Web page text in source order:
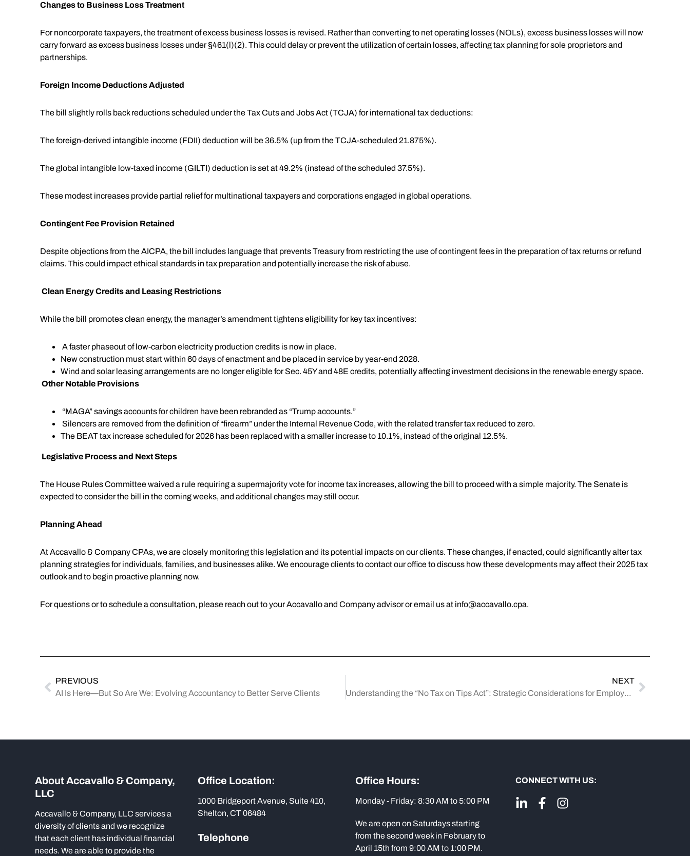
Changes to Business Loss Treatment
For noncorporate taxpayers, the treatment of excess business losses is revised. Rather than converting to net operating losses (NOLs), excess business losses will now
carry forward as excess business losses under §461(l)(2). This could delay or prevent the utilization of certain losses, affecting tax planning for sole proprietors and
partnerships.
Foreign Income Deductions Adjusted
The bill slightly rolls back reductions scheduled under the Tax Cuts and Jobs Act (TCJA) for international tax deductions:
The foreign-derived intangible income (FDII) deduction will be 36.5% (up from the TCJA-scheduled 21.875%).
The global intangible low-taxed income (GILTI) deduction is set at 49.2% (instead of the scheduled 37.5%).
These modest increases provide partial relief for multinational taxpayers and corporations engaged in global operations.
Contingent Fee Provision Retained
Despite objections from the AICPA, the bill includes language that prevents Treasury from restricting the use of contingent fees in the preparation of tax returns or refund
claims. This could impact ethical standards in tax preparation and potentially increase the risk of abuse.
Clean Energy Credits and Leasing Restrictions
While the bill promotes clean energy, the manager’s amendment tightens eligibility for key tax incentives:
A faster phaseout of low-carbon electricity production credits is now in place.
New construction must start within 60 days of enactment and be placed in service by year-end 2028.
Wind and solar leasing arrangements are no longer eligible for Sec. 45Y and 48E credits, potentially affecting investment decisions in the renewable energy space.
Other Notable Provisions
“MAGA” savings accounts for children have been rebranded as “Trump accounts.”
Silencers are removed from the definition of “firearm” under the Internal Revenue Code, with the related transfer tax reduced to zero.
The BEAT tax increase scheduled for 2026 has been replaced with a smaller increase to 10.1%, instead of the original 12.5%.
Legislative Process and Next Steps
The House Rules Committee waived a rule requiring a supermajority vote for income tax increases, allowing the bill to proceed with a simple majority. The Senate is
expected to consider the bill in the coming weeks, and additional changes may still occur.
Planning Ahead
At Accavallo & Company CPAs, we are closely monitoring this legislation and its potential impacts on our clients. These changes, if enacted, could significantly alter tax
planning strategies for individuals, families, and businesses alike. We encourage clients to contact our office to discuss how these developments may affect their 2025 tax
outlook and to begin proactive planning now.
For questions or to schedule a consultation, please reach out to your Accavallo and Company advisor or email us at info@accavallo.cpa.
PREVIOUS
AI Is Here—But So Are We: Evolving Accountancy to Better Serve Clients
NEXT
Understanding the “No Tax on Tips Act”: Strategic Considerations for Employers and Tipped Employees
About Accavallo & Company,
LLC
Accavallo & Company, LLC services a
diversity of clients and we recognize
that each client has individual financial
needs. We are able to provide the
Office Location:
1000 Bridgeport Avenue, Suite 410,
Shelton, CT 06484
Telephone
Office Hours:
Monday - Friday: 8:30 AM to 5:00 PM
We are open on Saturdays starting
from the second week in February to
April 15th from 9:00 AM to 1:00 PM.
CONNECT WITH US: